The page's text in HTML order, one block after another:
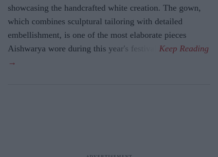
showcasing the handcrafted white creation. The gown,
which combines sculptural tailoring with detailed
embellishment, is one of the most elaborate pieces
Aishwarya wore during this year's festival.